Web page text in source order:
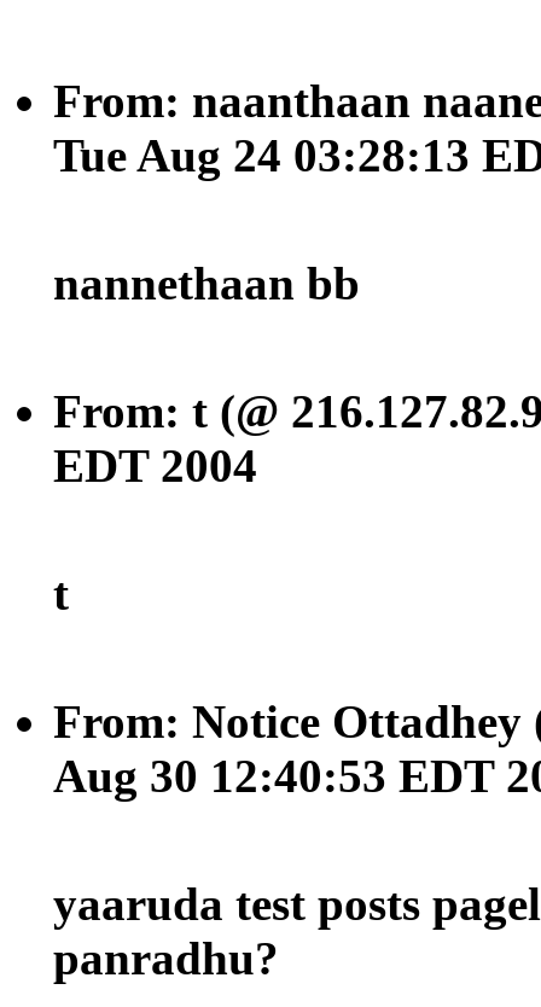
From: naanthaan
Tue Aug 24 03:28:13
nannethaan bb
From: t (@
EDT 2004
t
From: Notice Ottadhey
Aug 30 12:40:53 EDT
yaaruda test posts
panradhu?